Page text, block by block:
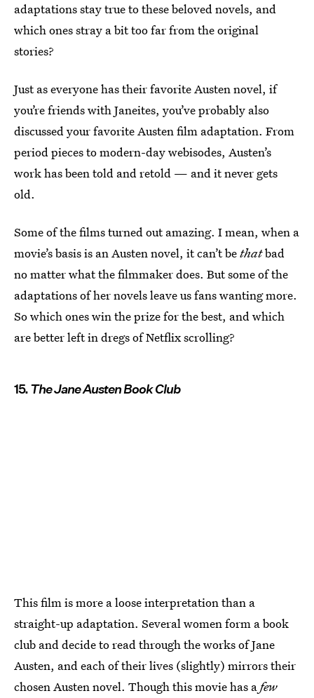
adaptations stay true to these beloved novels, and
which ones stray a bit too far from the original
stories?
Just as everyone has their favorite Austen novel, if
you’re friends with Janeites, you’ve probably also
discussed your favorite Austen film adaptation. From
period pieces to modern-day webisodes, Austen’s
work has been told and retold — and it never gets
old.
Some of the films turned out amazing. I mean, when a
movie’s basis is an Austen novel, it can’t bethatbad
no matter what the filmmaker does. But some of the
adaptations of her novels leave us fans wanting more.
So which ones win the prize for the best, and which
are better left in dregs of Netflix scrolling?
15.The Jane Austen Book Club
This film is more a loose interpretation than a
straight-up adaptation. Several women form a book
club and decide to read through the works of Jane
Austen, and each of their lives (slightly) mirrors their
chosen Austen novel. Though this movie has afew